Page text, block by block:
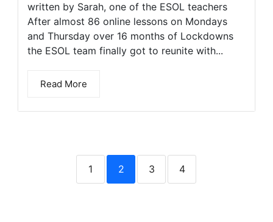
written by Sarah, one of the ESOL teachers
After almost 86 online lessons on Mondays
and Thursday over 16 months of Lockdowns
the ESOL team finally got to reunite with...
Read More
1 2 3 4